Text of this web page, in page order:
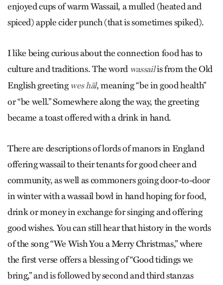
enjoyed cups of warm Wassail, a mulled (heated and
spiced) apple cider punch (that is sometimes spiked).
I like being curious about the connection food has to
culture and traditions. The word wassailis from theOld
English greetingwes hāl, meaning “be in good health”
or “be well.” Somewhere along the way, the greeting
became a toast offered with a drink in hand.
There are descriptions of lords of manors in England
offering wassail to their tenants for good cheer and
community, as well as commoners going door-to-door
in winter with a wassail bowl in hand hoping for food,
drink or money in exchange for singing and offering
good wishes. You can still hear that history in the words
of the song “We Wish You a Merry Christmas,” where
the first verse offers a blessing of“Good tidings we
bring,” and is followed by second and third stanzas